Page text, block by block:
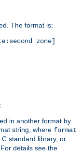
The format is:
zone]
in another format by
string, where format
standard library, or
details see the